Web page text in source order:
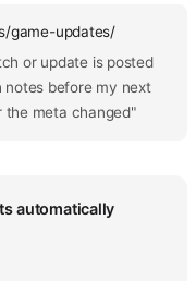
game-updates/
or update is posted
before my next
the meta changed"
automatically